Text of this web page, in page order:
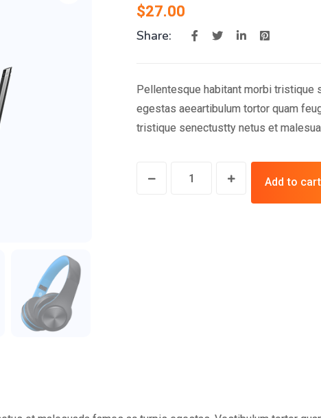
$27.00
Share:
Pellentesque habitant morbi tristique
egestas aeeartibulum tortor quam
tristique senectustty netus et
Add to cart